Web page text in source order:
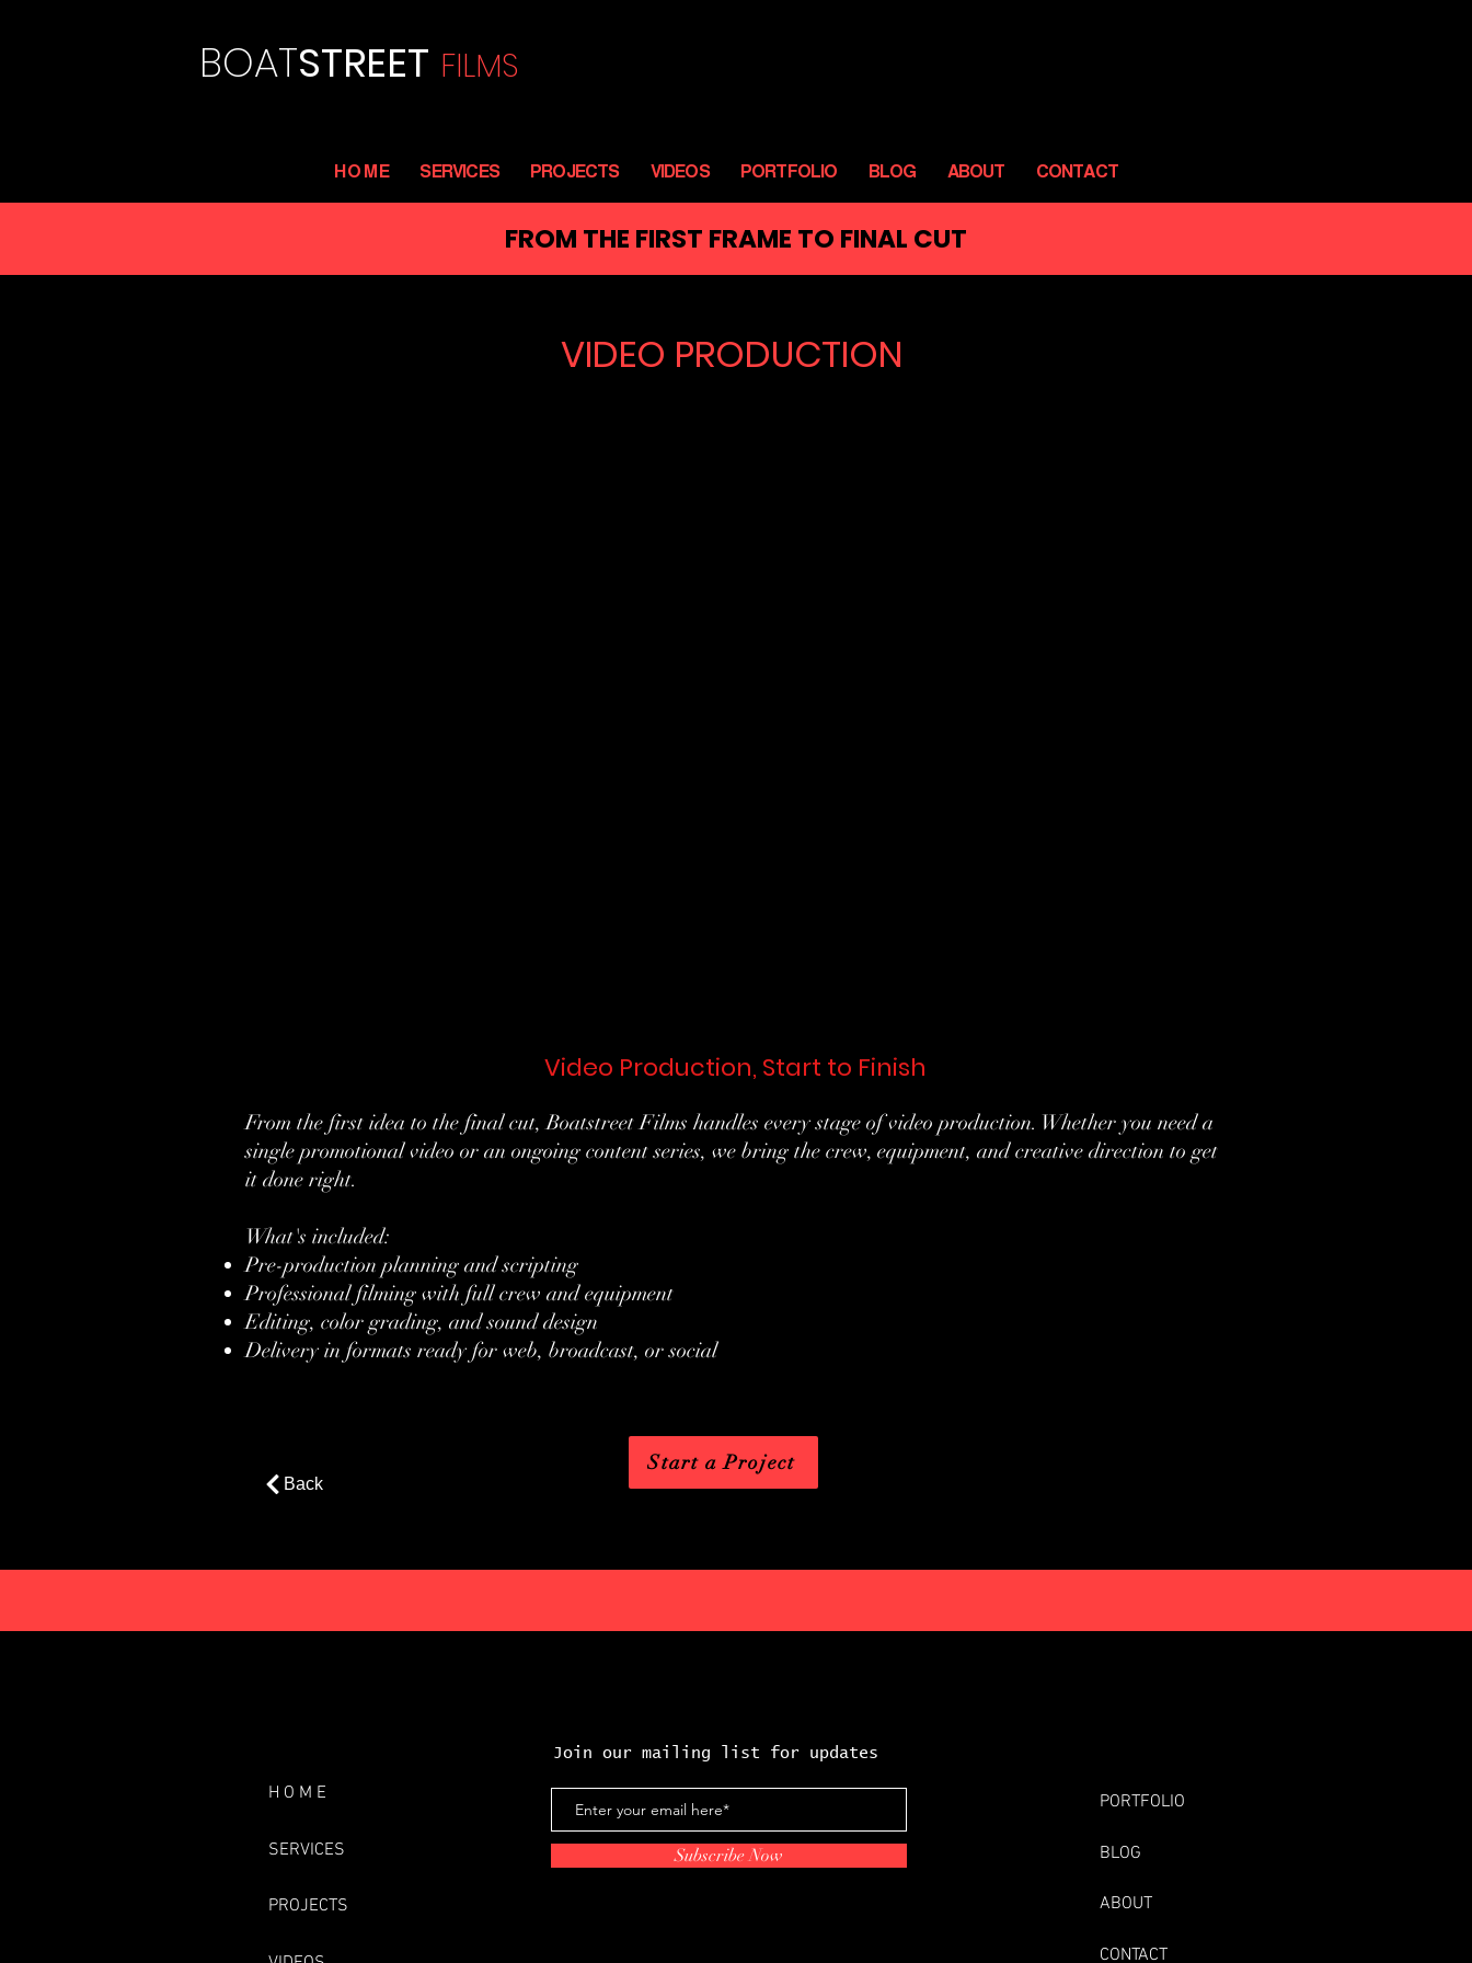
BOATSTREET FILMS
H O M E SERVICES PROJECTS VIDEOS PORTFOLIO BLOG ABOUT CONTACT
VIDEO PRODUCTION
Video Production, Start to Finish
From the first idea to the final cut, Boatstreet Films handles every stage of video production. Whether you need a
single promotional video or an ongoing content series, we bring the crew, equipment, and creative direction to get
it done right.
What's included:
Pre-production planning and scripting
Professional filming with full crew and equipment
Editing, color grading, and sound design
Delivery in formats ready for web, broadcast, or social
Back
Start a Project
FROM THE FIRST FRAME TO FINAL CUT
H O M E
SERVICES
PROJECTS
Join our mailing list for updates
Subscribe Now
PORTFOLIO
BLOG
ABOUT
CONTACT